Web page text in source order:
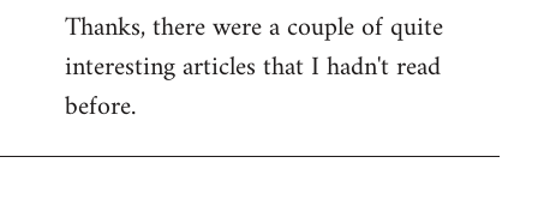
Thanks, there were a couple of quite
interesting articles that I hadn't read
before.